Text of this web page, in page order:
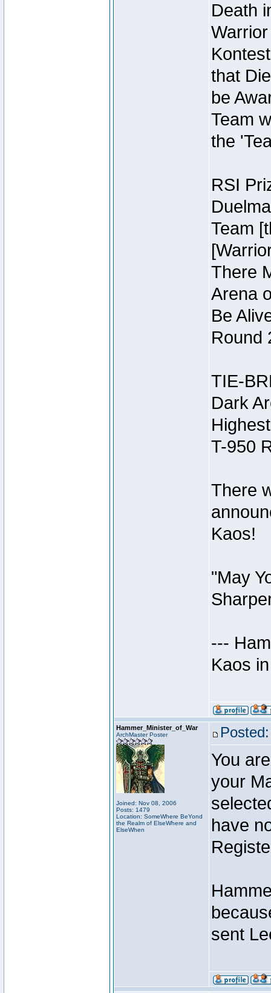
Death
that
be
Team
the
RSI
Team
There
Arena
Be
Round
TIE-
Dark
T-950
There
Kaos!
"May
---
Kaos
Hammer_Minister_of_War
ArchMaster Poster
Joined: Nov 08, 2006
Posts: 1479
Location: SomeWhere BeYond
the Realm of ElseWhere and
ElseWhen
You
your
have
sent